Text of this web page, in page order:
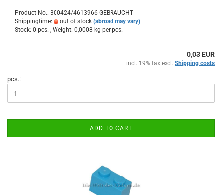
Product No.: 300424/4613966 GEBRAUCHT
Shippingtime:
out of stock (abroad may vary)
Stock: 0 pcs. , Weight: 0,0008 kg per pcs.
0,03 EUR
incl. 19% tax excl. Shipping costs
pcs.:
ADD TO CART